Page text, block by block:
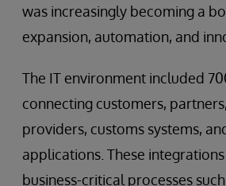
was increasingly becoming a
expansion, automation, and
The IT environment included
connecting customers,
providers, customs systems,
applications. These
business-critical processes